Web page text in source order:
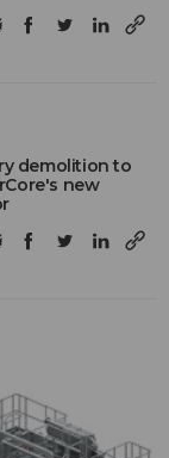
demolition to
new